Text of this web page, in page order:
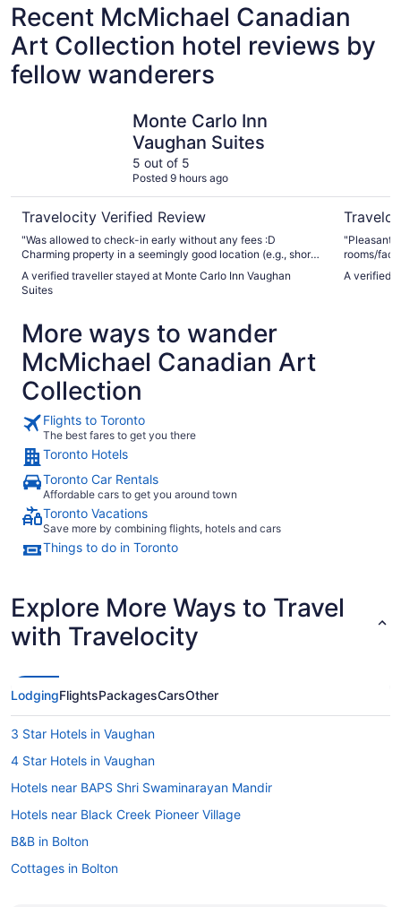
Recent McMichael Canadian
Art Collection hotel reviews by
fellow wanderers
Monte Carlo Inn
Vaughan Suites
5 out of 5
Posted 9 hours ago
Travelocity Verified Review
"Was allowed to check-in early without any fees :D
Charming property in a seemingly good location (e.g., short
polite staff."
A verified traveller stayed at Monte Carlo Inn Vaughan
Suites
"Pleasant
rooms/
A verified
More ways to wander
McMichael Canadian Art
Collection
Flights to Toronto
The best fares to get you there
Toronto Hotels
Toronto Car Rentals
Affordable cars to get you around town
Toronto Vacations
Save more by combining flights, hotels and cars
Things to do in Toronto
Explore More Ways to Travel
with Travelocity
LodgingFlightsPackagesCarsOther
3 Star Hotels in Vaughan
4 Star Hotels in Vaughan
Hotels near BAPS Shri Swaminarayan Mandir
Hotels near Black Creek Pioneer Village
B&B in Bolton
Cottages in Bolton